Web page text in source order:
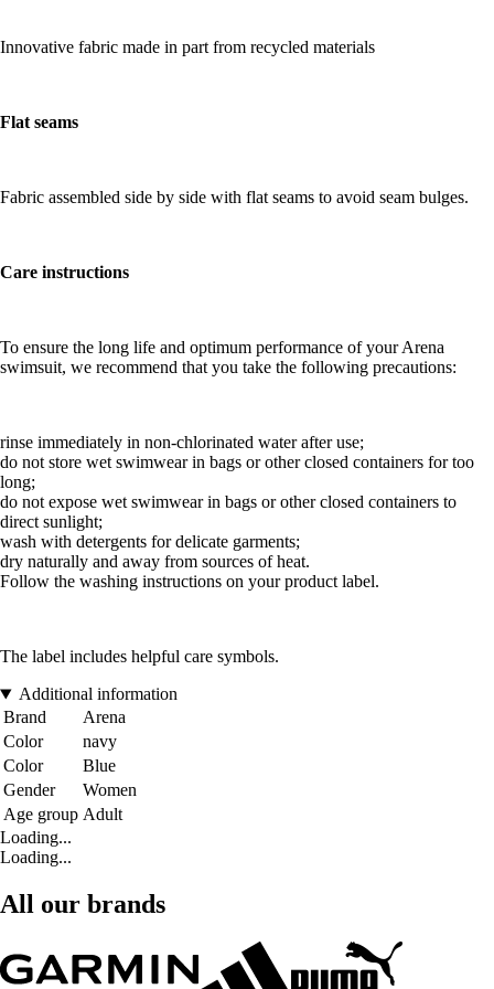
Innovative fabric made in part from recycled materials
Flat seams
Fabric assembled side by side with flat seams to avoid seam bulges.
Care instructions
To ensure the long life and optimum performance of your Arena
swimsuit, we recommend that you take the following precautions:
rinse immediately in non-chlorinated water after use;
do not store wet swimwear in bags or other closed containers for too
long;
do not expose wet swimwear in bags or other closed containers to
direct sunlight;
wash with detergents for delicate garments;
dry naturally and away from sources of heat.
Follow the washing instructions on your product label.
The label includes helpful care symbols.
Additional information
Brand
Arena
Color
navy
Color
Blue
Gender
Women
Age group Adult
Loading...
Loading...
All our brands